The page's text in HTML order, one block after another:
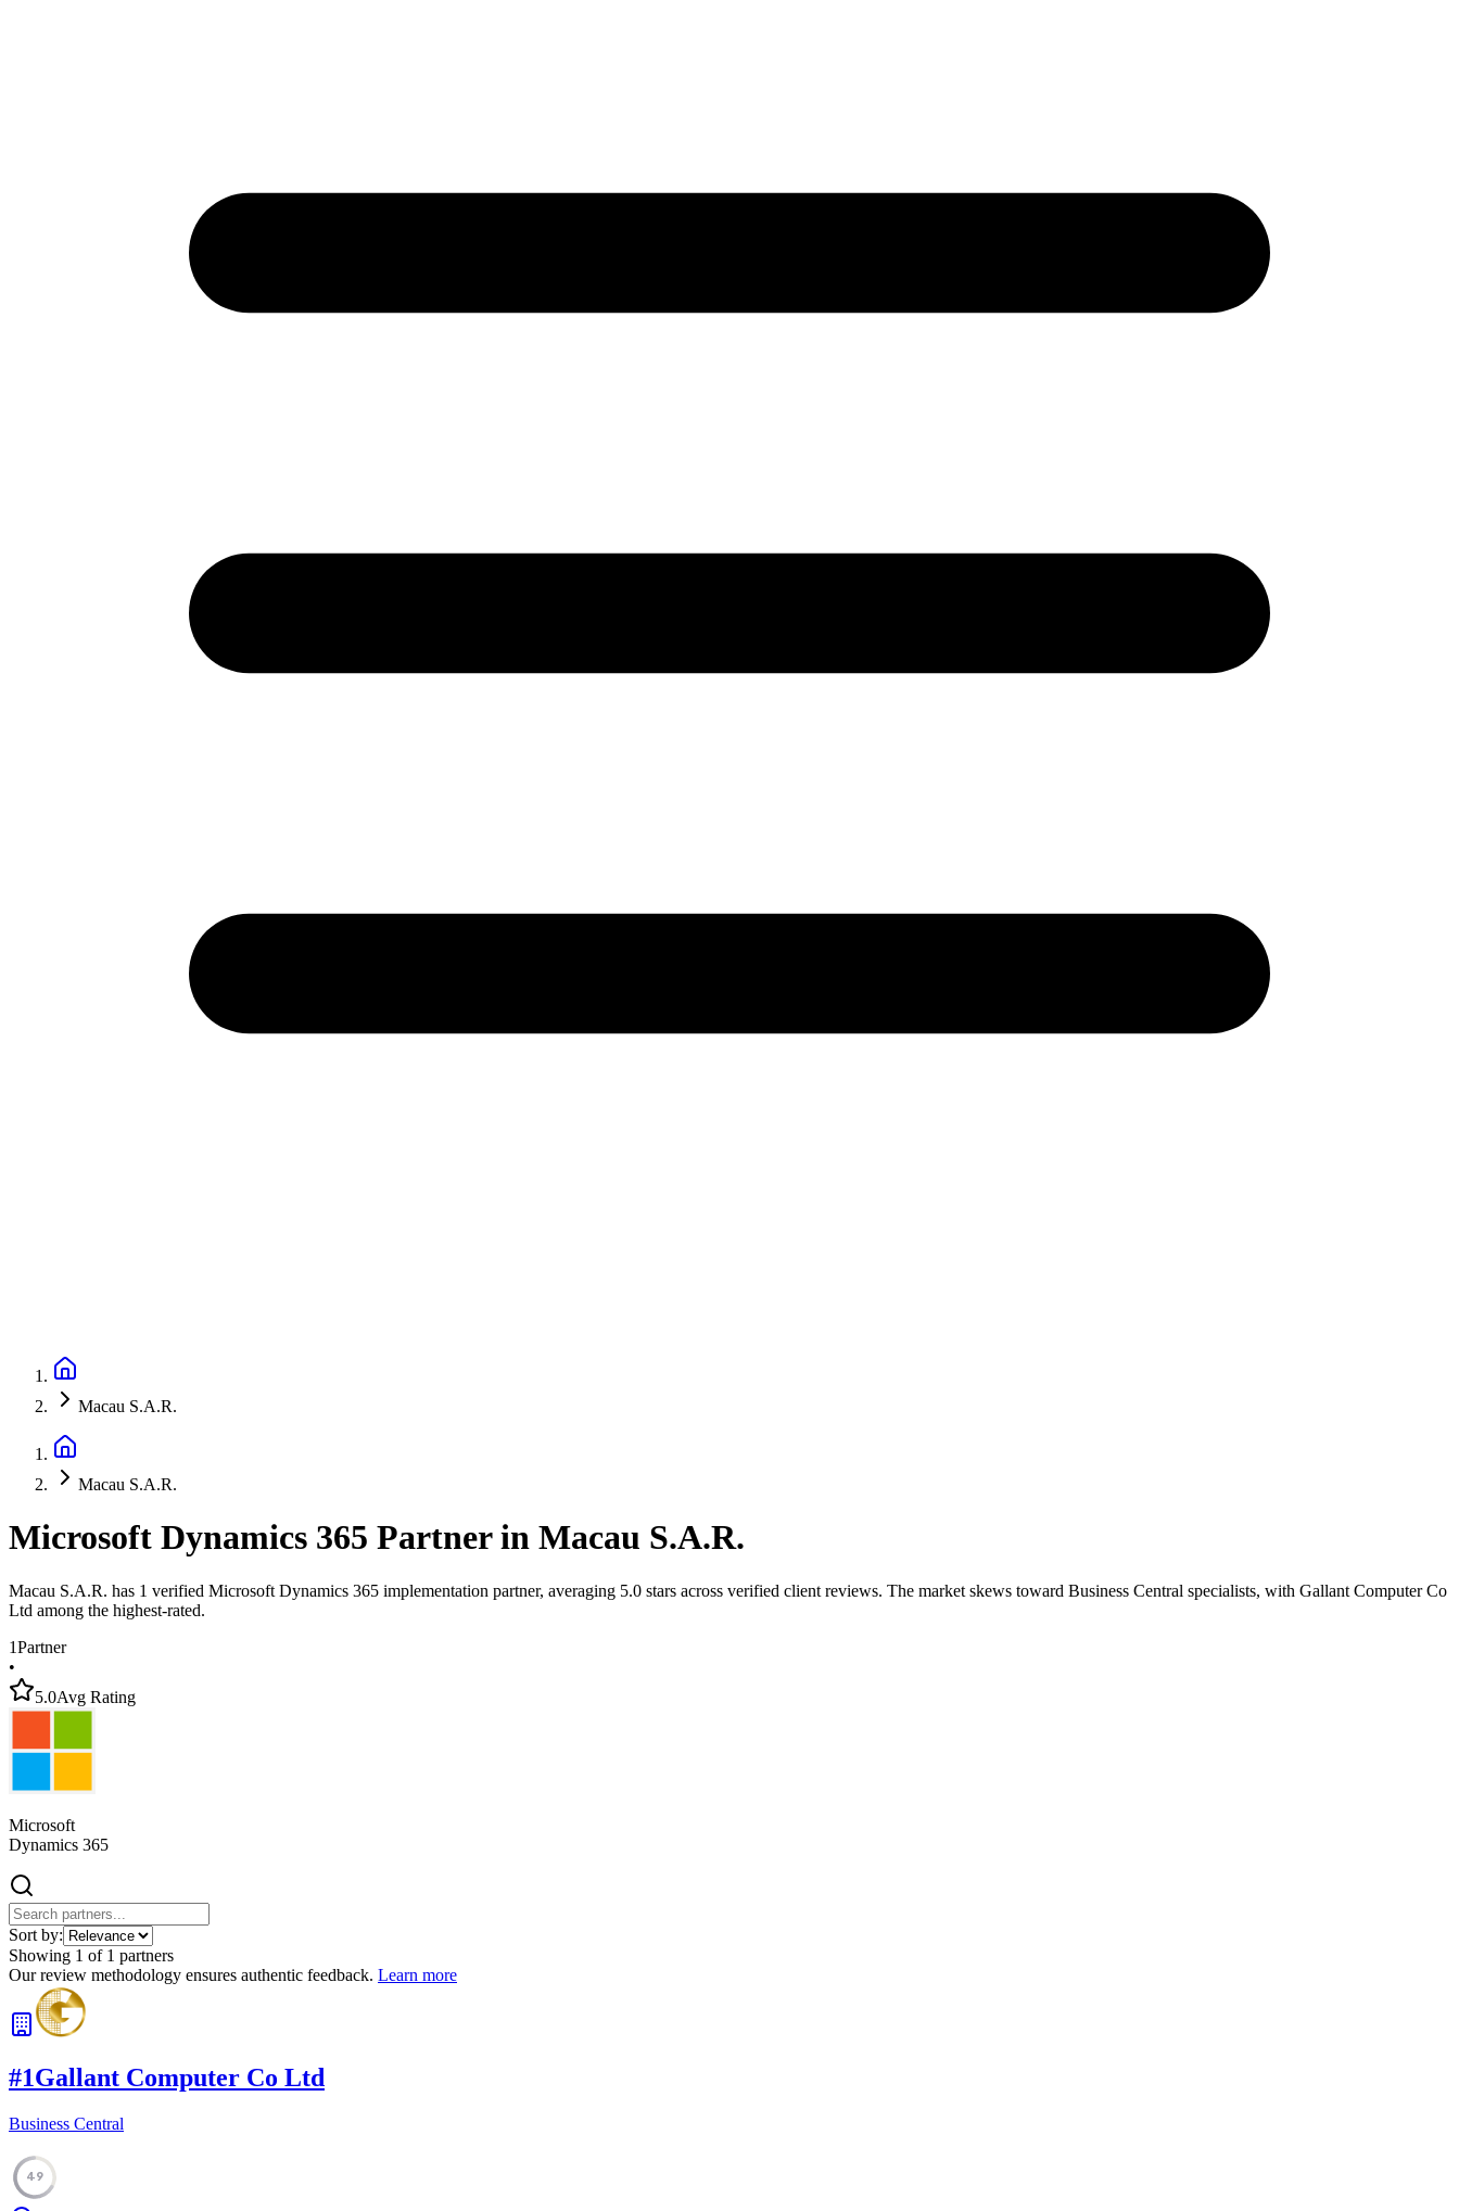
Macau S.A.R.
Macau S.A.R.
Microsoft Dynamics 365 Partnerin Macau S.A.R.
Macau S.A.R. has 1 verified Microsoft Dynamics 365 implementation partner, averaging 5.0 stars across verified client reviews. The market skews toward Business Central specialists, with Gallant Computer Co
Ltd among the highest-rated.
1Partner
•
5.0Avg Rating
Microsoft
Dynamics 365
Sort by:
Showing 1 of 1 partners
Our review methodology ensures authentic feedback. Learn more
#1Gallant Computer Co Ltd
Business Central
49